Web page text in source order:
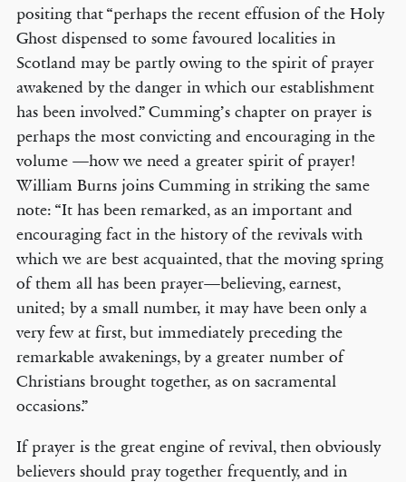
positing that “perhaps the recent effusion of the Holy
Ghost dispensed to some favoured localities in
Scotland may be partly owing to the spirit of prayer
awakened by the danger in which our establishment
has been involved.” Cumming’s chapter on prayer is
perhaps the most convicting and encouraging in the
volume —how we need a greater spirit of prayer!
William Burns joins Cumming in striking the same
note: “It has been remarked, as an important and
encouraging fact in the history of the revivals with
which we are best acquainted, that the moving spring
of them all has been prayer—believing, earnest,
united; by a small number, it may have been only a
very few at first, but immediately preceding the
remarkable awakenings, by a greater number of
Christians brought together, as on sacramental
occasions.”
If prayer is the great engine of revival, then obviously
believers should pray together frequently, and in